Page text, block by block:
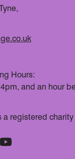
Hours:
and an hour
a registered charity
Facebook